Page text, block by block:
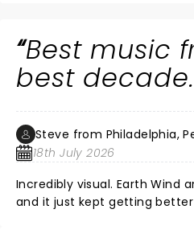
Best music
best decade.
Steve from Philadelphia,
18th July 2026
Incredibly visual. Earth Wind
and it just kept getting